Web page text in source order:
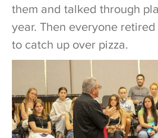
them and talked through
year. Then everyone
to catch up over pizza.